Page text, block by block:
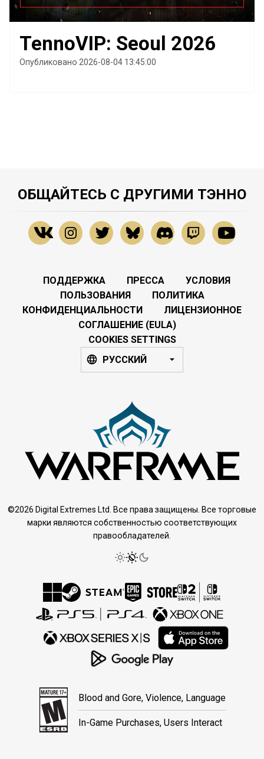
TennoVIP: Seoul 2026
Опубликовано 2026-08-04 13:45:00
ОБЩАЙТЕСЬ С ДРУГИМИ ТЭННО
ПОДДЕРЖКА ПРЕССА
УСЛОВИЯ
ПОЛЬЗОВАНИЯ
ПОЛИТИКА
КОНФИДЕНЦИАЛЬНОСТИ
ЛИЦЕНЗИОННОЕ
СОГЛАШЕНИЕ (EULA)
COOKIES SETTINGS
РУССКИЙ
©2026 Digital Extremes Ltd. Все права защищены. Все торговые
марки являются собственностью соответствующих
правообладателей.
Blood and Gore, Violence, Language
In-Game Purchases, Users Interact